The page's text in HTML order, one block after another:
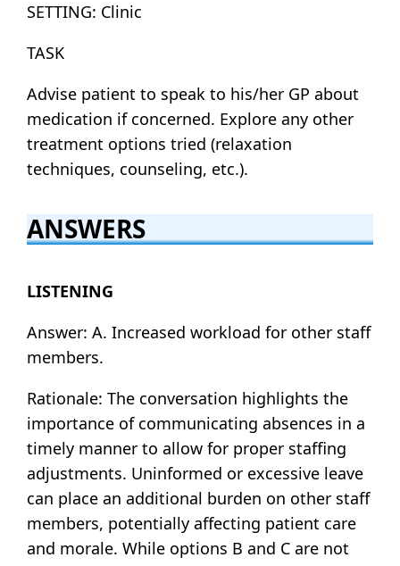
SETTING: Clinic
TASK
Advise patient to speak to his/her GP about
medication if concerned. Explore any other
treatment options tried (relaxation
techniques, counseling, etc.).
ANSWERS
LISTENING
Answer: A. Increased workload for other staff
members.
Rationale: The conversation highlights the
importance of communicating absences in a
timely manner to allow for proper staffing
adjustments. Uninformed or excessive leave
can place an additional burden on other staff
members, potentially affecting patient care
and morale. While options B and C are not